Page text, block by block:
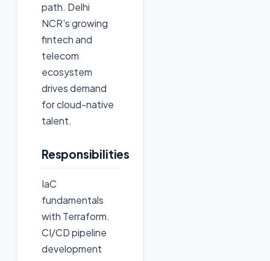
path. Delhi
NCR's growing
fintech and
telecom
ecosystem
drives demand
for cloud-native
talent.
Responsibilities
IaC
fundamentals
with Terraform.
CI/CD pipeline
development